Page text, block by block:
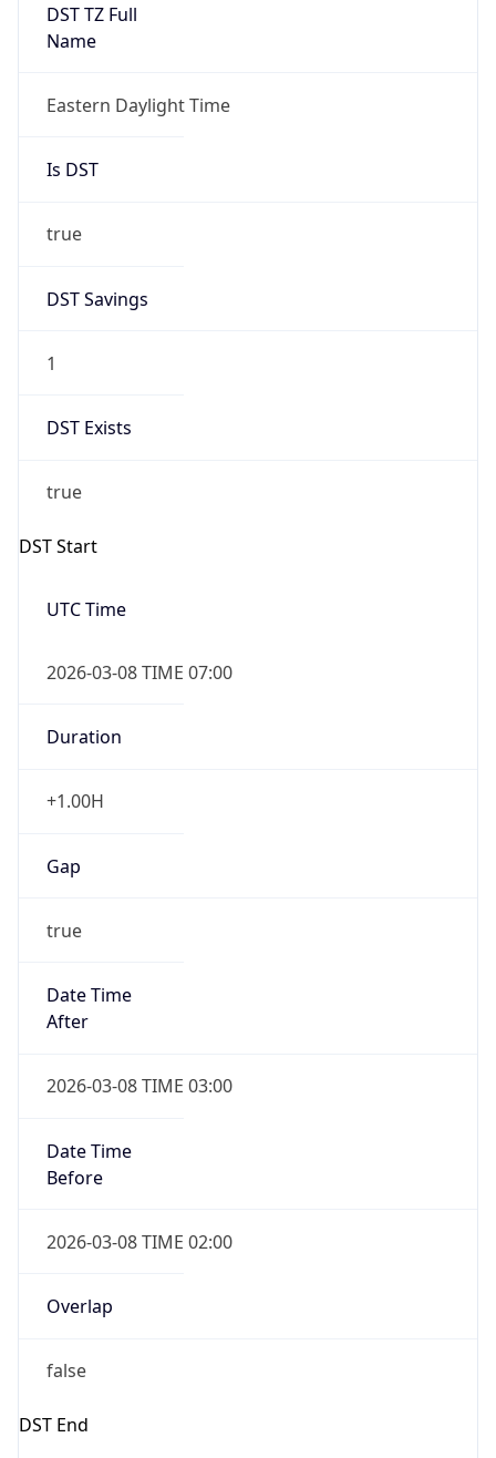
DST TZ Full
Name
Eastern Daylight Time
Is DST
true
DST Savings
1
DST Exists
true
DST Start
UTC Time
2026-03-08 TIME 07:00
Duration
+1.00H
Gap
true
Date Time
After
2026-03-08 TIME 03:00
Date Time
Before
2026-03-08 TIME 02:00
Overlap
false
DST End